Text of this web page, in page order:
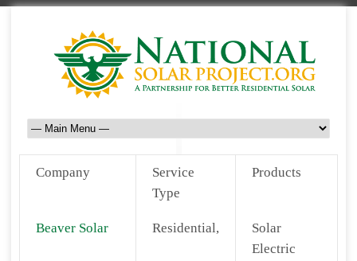
Company
Service
Type
Products
Beaver Solar Residential,
Solar
Electric